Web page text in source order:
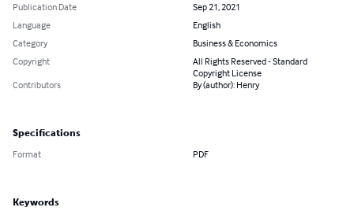
Publication Date
Sep 21, 2021
Language
English
Category
Business & Economics
Copyright
All Rights Reserved - Standard
Copyright License
Contributors
By (author): Henry
Specifications
Format PDF
Keywords